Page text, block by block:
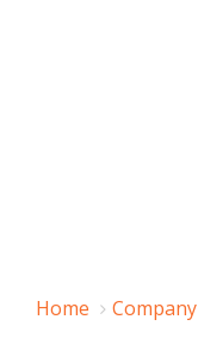
Home
Company